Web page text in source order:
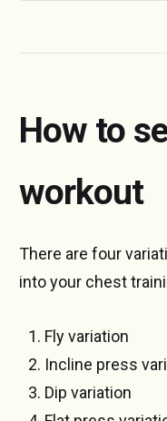
How to
workout
There are four
into your chest
Fly variation
Incline press
Dip variation